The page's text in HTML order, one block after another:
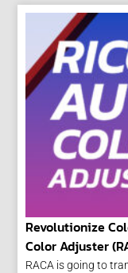
Revolutionize
Color Adjuster
RACA is going to